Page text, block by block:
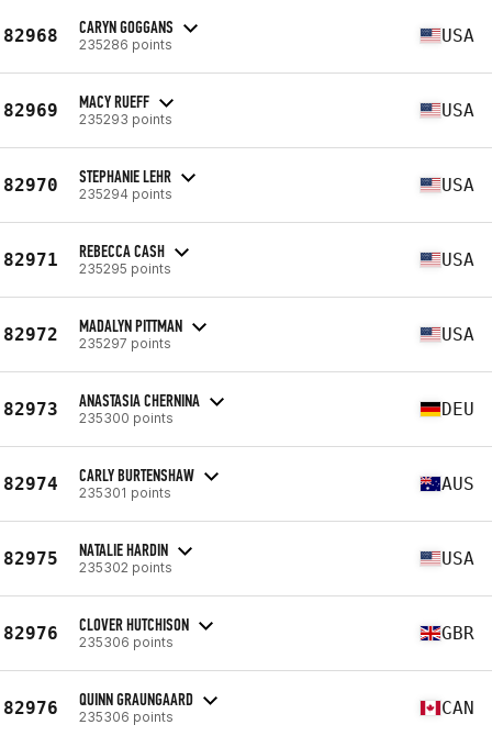
82968 CARYN GOGGANS
235286 points USA
82969 MACY RUEFF
235293 points USA
82970 STEPHANIE LEHR
235294 points USA
82971 REBECCA CASH
235295 points USA
82972 MADALYN PITTMAN
235297 points USA
82973 ANASTASIA CHERNINA
235300 points DEU
82974 CARLY BURTENSHAW
235301 points AUS
82975 NATALIE HARDIN
235302 points USA
82976 CLOVER HUTCHISON
235306 points GBR
82976 QUINN GRAUNGAARD
235306 points CAN